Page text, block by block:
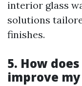
interior glass
solutions
finishes.
5. How
improve